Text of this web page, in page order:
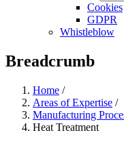
Cookies
GDPR
Whistleblow
Breadcrumb
Home /
Areas of Expertise /
Manufacturing
Heat Treatment